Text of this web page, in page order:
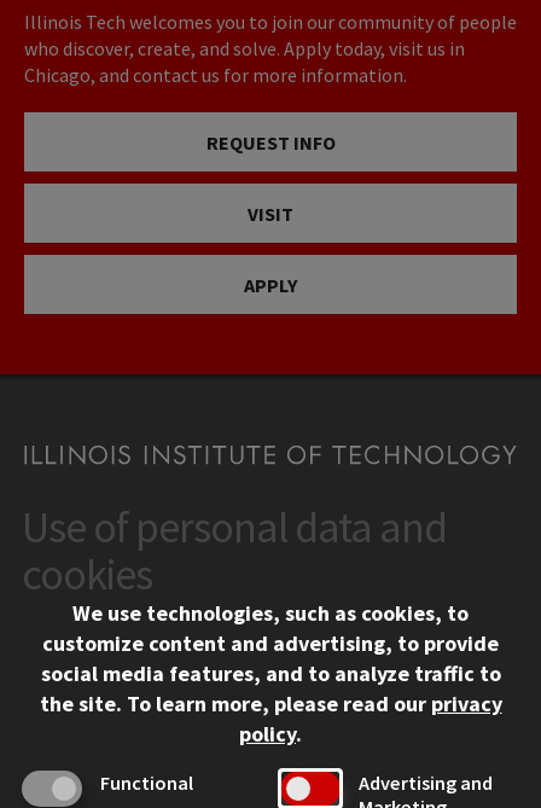
Illinois Tech welcomes you to join our community of people
who discover, create, and solve. Apply today, visit us in
Chicago, and contact us for more information.
REQUEST INFO
VISIT
APPLY
CONTACT
10 West 35th Street
Chicago, IL 60616
312.567.3000
Contact Us
Social Media Links
Facebook
Instagram
LinkedIn
Twitter
YouTube
CAMPUS
Use of personal data and
cookies
We use technologies, such as cookies, to
customize content and advertising, to provide
social media features, and to analyze traffic to
the site. To learn more, please read our privacy
policy.
Functional
Advertising and